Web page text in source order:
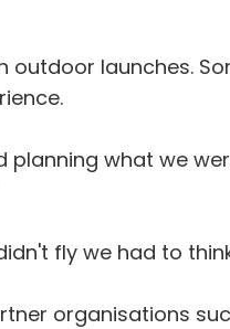
launches.
what we
fly we had to
organisations